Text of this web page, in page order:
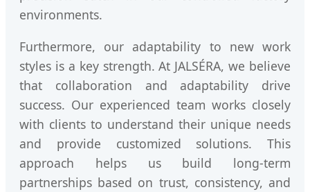
environments.
Furthermore, our adaptability to new work
styles is a key strength. At JALSÉRA, we believe
that collaboration and adaptability drive
success. Our experienced team works closely
with clients to understand their unique needs
and provide customized solutions. This
approach helps us build long-term
partnerships based on trust, consistency, and